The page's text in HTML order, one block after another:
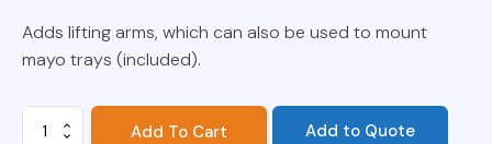
Adds lifting arms, which can also be used to mount
mayo trays (included).
Zoo
Add To Cart Add to Quote